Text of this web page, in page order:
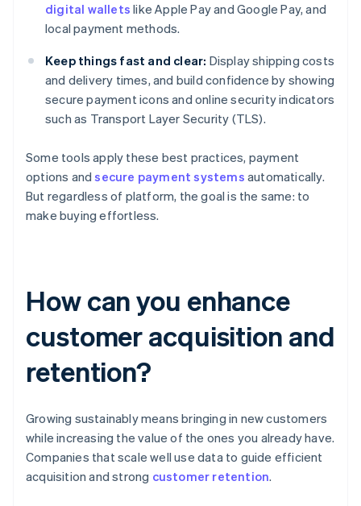
digital wallets like Apple Pay and Google Pay, and
local payment methods.
Keep things fast and clear: Display shipping costs
and delivery times, and build confidence by showing
secure payment icons and online security indicators
such as Transport Layer Security (TLS).
Some tools apply these best practices, payment
options andsecure payment systems automatically.
But regardless of platform, the goal is the same: to
make buying effortless.
How can you enhance
customer acquisition and
retention?
Growing sustainably means bringing in new customers
while increasing the value of the ones you already have.
Companies that scale well use data to guide efficient
acquisition and strong customer retention.